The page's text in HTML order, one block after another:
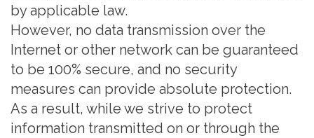
by applicable law.
However, no data transmission over the
Internet or other network can be guaranteed
to be 100% secure, and no security
measures can provide absolute protection.
As a result, while we strive to protect
information transmitted on or through the